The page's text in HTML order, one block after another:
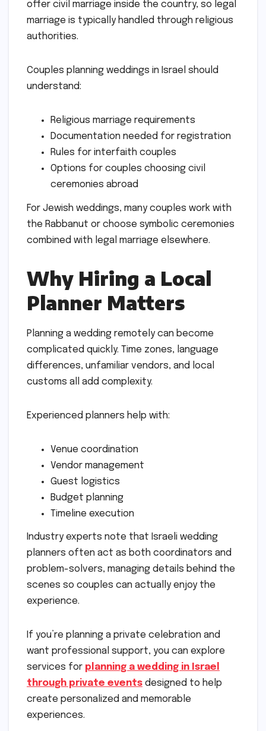
offer civil marriage inside the country, so legal
marriage is typically handled through religious
authorities.
Couples planning weddings in Israel should
understand:
Religious marriage requirements
Documentation needed for registration
Rules for interfaith couples
Options for couples choosing civil
ceremonies abroad
For Jewish weddings, many couples work with
the Rabbanut or choose symbolic ceremonies
combined with legal marriage elsewhere.
Why Hiring a Local
Planner Matters
Planning a wedding remotely can become
complicated quickly. Time zones, language
differences, unfamiliar vendors, and local
customs all add complexity.
Experienced planners help with:
Venue coordination
Vendor management
Guest logistics
Budget planning
Timeline execution
Industry experts note that Israeli wedding
planners often act as both coordinators and
problem-solvers, managing details behind the
scenes so couples can actually enjoy the
experience.
If you’re planning a private celebration and
want professional support, you can explore
services for planning a wedding in Israel
through private events designed to help
create personalized and memorable
experiences.